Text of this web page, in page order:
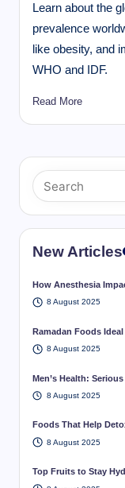
Learn about the
prevalence
like obesity, and
WHO and IDF.
Read More
New Articles
How Anesthesia
8 August 2025
Ramadan Foods
8 August 2025
Men’s Health:
8 August 2025
Foods That Help
8 August 2025
Top Fruits to Stay